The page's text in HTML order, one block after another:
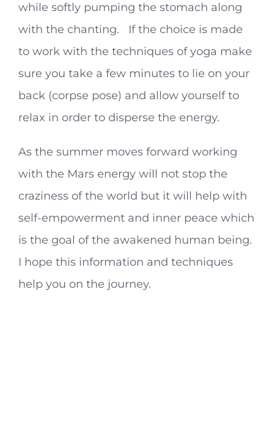
while softly pumping the stomach along
with the chanting. If the choice is made
to work with the techniques of yoga make
sure you take a few minutes to lie on your
back (corpse pose) and allow yourself to
relax in order to disperse the energy.
As the summer moves forward working
with the Mars energy will not stop the
craziness of the world but it will help with
self-empowerment and inner peace which
is the goal of the awakened human being.
I hope this information and techniques
help you on the journey.